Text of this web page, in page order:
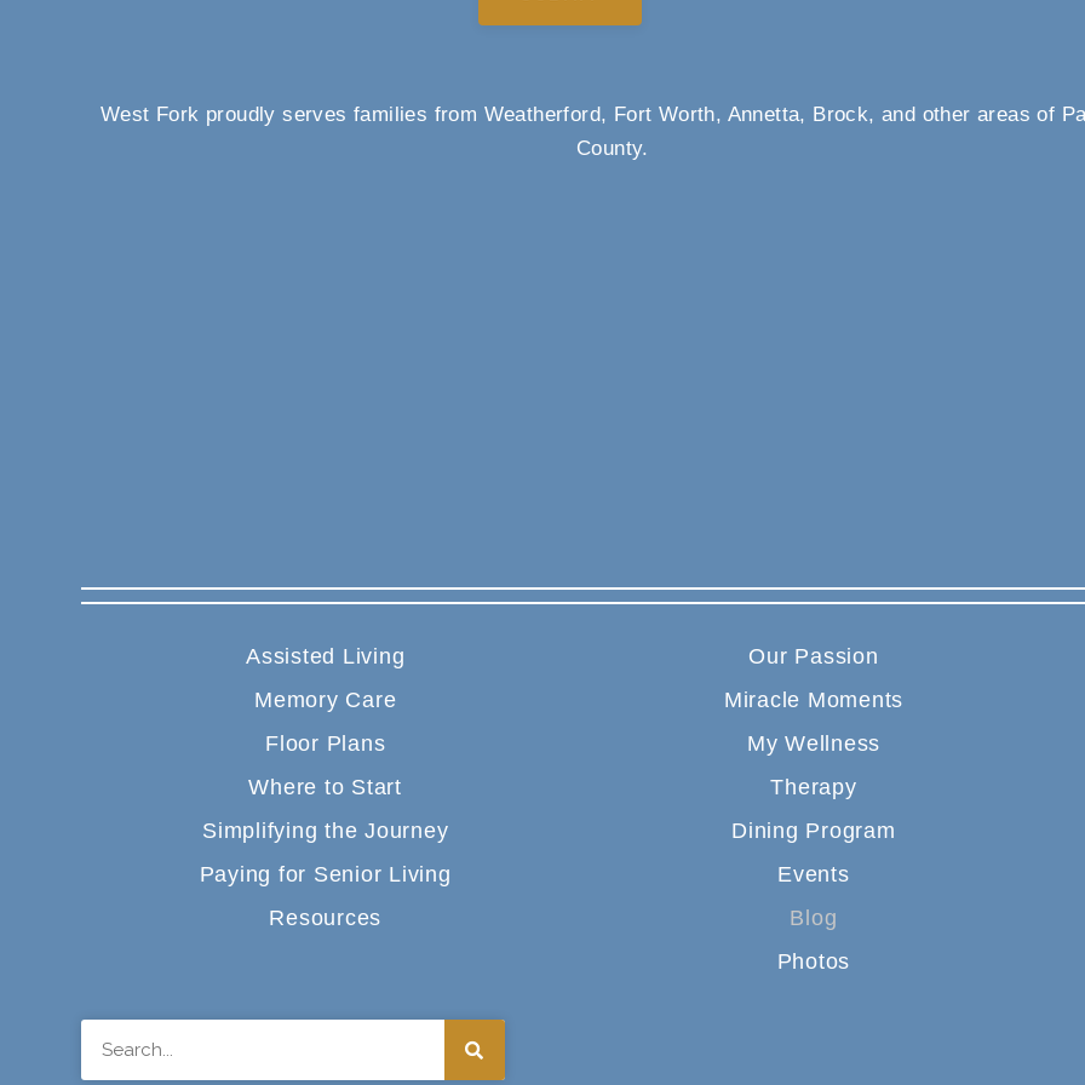
West Fork proudly serves families from Weatherford, Fort Worth, Annetta, Brock, and other areas of
County.
Assisted Living
Memory Care
Floor Plans
Where to Start
Simplifying the Journey
Paying for Senior Living
Resources
Our Passion
Miracle Moments
My Wellness
Therapy
Dining Program
Events
Blog
Photos